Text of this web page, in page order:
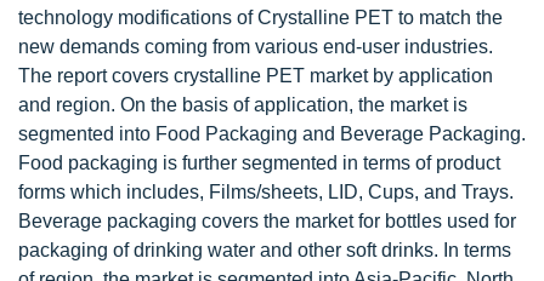
technology modifications of Crystalline PET to match the
new demands coming from various end-user industries.
The report covers crystalline PET market by application
and region. On the basis of application, the market is
segmented into Food Packaging and Beverage Packaging.
Food packaging is further segmented in terms of product
forms which includes, Films/sheets, LID, Cups, and Trays.
Beverage packaging covers the market for bottles used for
packaging of drinking water and other soft drinks. In terms